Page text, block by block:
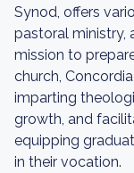
Synod, offers
pastoral ministry,
mission to
church,
imparting
growth, and
equipping
in their vocation.